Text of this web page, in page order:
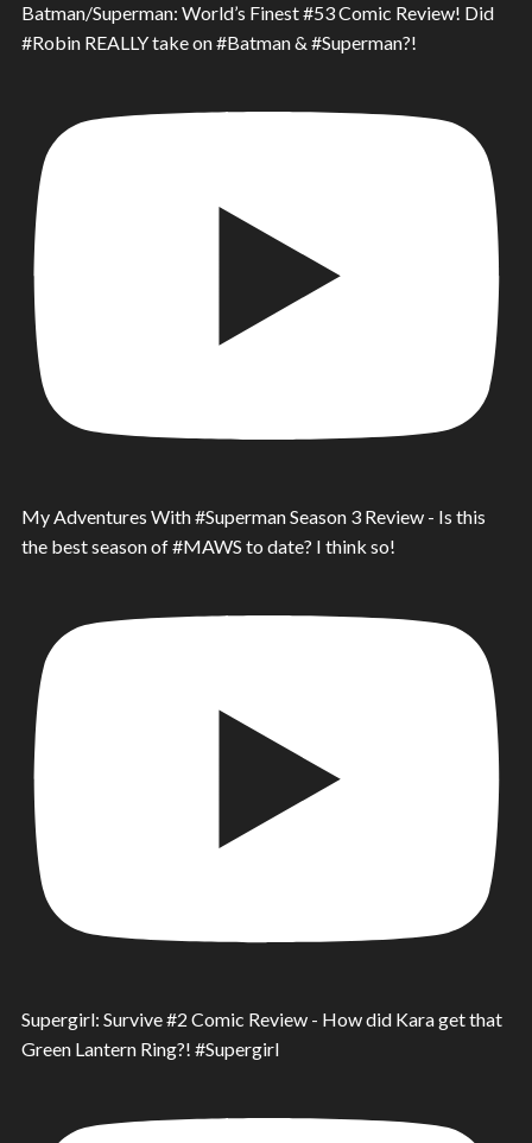
Batman/Superman: World’s Finest #53 Comic Review! Did
#Robin REALLY take on #Batman & #Superman?!
My Adventures With #Superman Season 3 Review - Is this
the best season of #MAWS to date? I think so!
Supergirl: Survive #2 Comic Review - How did Kara get that
Green Lantern Ring?! #Supergirl